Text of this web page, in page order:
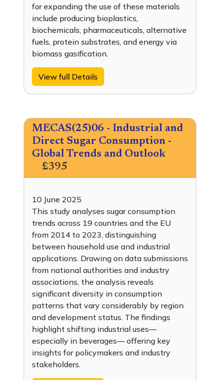
for expanding the use of these materials
include producing bioplastics,
biochemicals, pharmaceuticals, alternative
fuels, protein substrates, and energy via
biomass gasification.
View full Details
MECAS(25)06 - Industrial and
Direct Sugar Consumption -
Global Trends and Outlook
£395
10 June 2025
This study analyses sugar consumption
trends across 19 countries and the EU
from 2014 to 2023, distinguishing
between household use and industrial
applications. Drawing on data submissions
from national authorities and industry
associations, the analysis reveals
significant diversity in consumption
patterns that vary considerably by region
and development status. The findings
highlight shifting industrial uses—
especially in beverages— offering key
insights for policymakers and industry
stakeholders.